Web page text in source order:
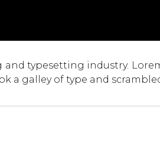
typesetting industry.
a galley of type and